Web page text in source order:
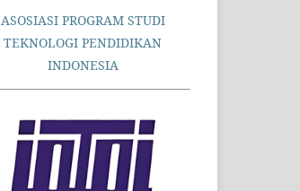
ASOSIASI PROGRAM STUDI
TEKNOLOGI PENDIDIKAN
INDONESIA